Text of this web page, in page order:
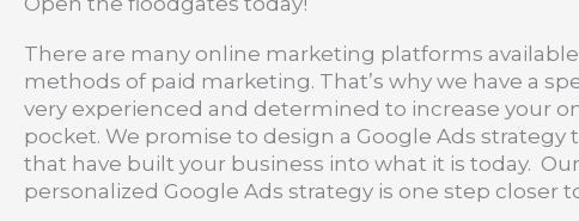
There are many online marketing platforms
methods of paid marketing. That’s why we have a
very experienced and determined to increase your
pocket. We promise to design a Google Ads
that have built your business into what it is today.
personalized Google Ads strategy is one step closer